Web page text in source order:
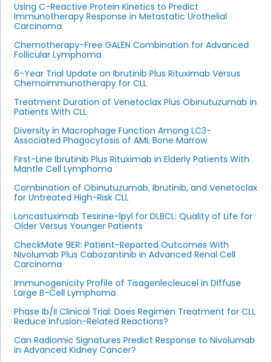
Using C-Reactive Protein Kinetics to Predict
Immunotherapy Response in Metastatic Urothelial
Carcinoma
Chemotherapy-Free GALEN Combination for Advanced
Follicular Lymphoma
6-Year Trial Update on Ibrutinib Plus Rituximab Versus
Chemoimmunotherapy for CLL
Treatment Duration of Venetoclax Plus Obinutuzumab in
Patients With CLL
Diversity in Macrophage Function Among LC3-
Associated Phagocytosis of AML Bone Marrow
First-Line Ibrutinib Plus Rituximab in Elderly Patients With
Mantle Cell Lymphoma
Combination of Obinutuzumab, Ibrutinib, and Venetoclax
for Untreated High-Risk CLL
Loncastuximab Tesirine-lpyl for DLBCL: Quality of Life for
Older Versus Younger Patients
CheckMate 9ER: Patient-Reported Outcomes With
Nivolumab Plus Cabozantinib in Advanced Renal Cell
Carcinoma
Immunogenicity Profile of Tisagenlecleucel in Diffuse
Large B-Cell Lymphoma
Phase Ib/II Clinical Trial: Does Regimen Treatment for CLL
Reduce Infusion-Related Reactions?
Can Radiomic Signatures Predict Response to Nivolumab
in Advanced Kidney Cancer?